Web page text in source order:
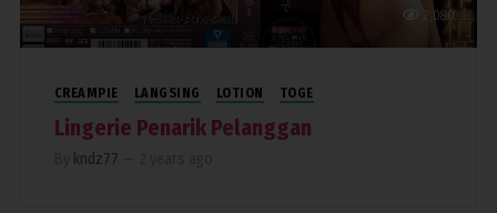
2,080
CREAMPIE LANGSING LOTION TOGE
Lingerie Penarik Pelanggan
kndz77